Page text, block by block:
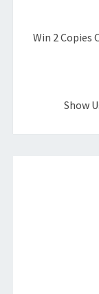
Win 2 Copies
Show